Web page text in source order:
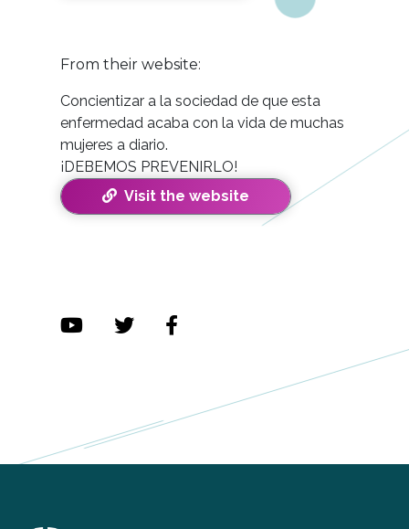
From their website:
Concientizar a la sociedad de que esta
enfermedad acaba con la vida de muchas
mujeres a diario.
¡DEBEMOS PREVENIRLO!
Visit the website